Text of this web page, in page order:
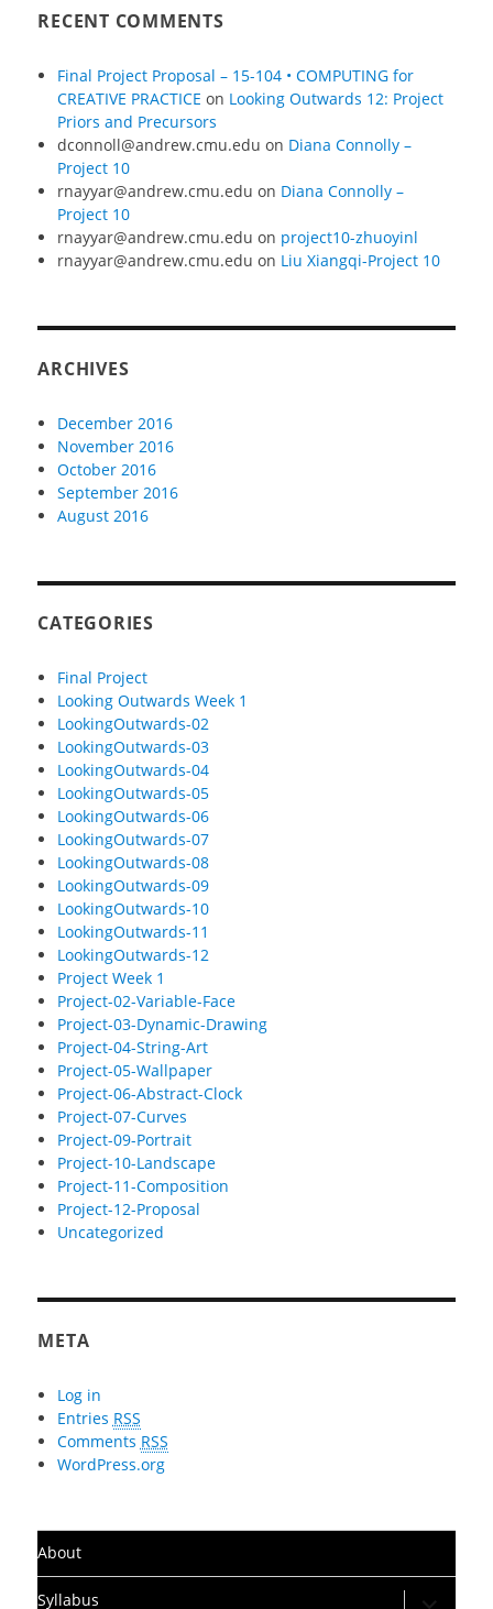
RECENT COMMENTS
Final Project Proposal – 15-104 • COMPUTING for
CREATIVE PRACTICE on Looking Outwards 12: Project
Priors and Precursors
dconnoll@andrew.cmu.edu on Diana Connolly –
Project 10
rnayyar@andrew.cmu.edu on Diana Connolly –
Project 10
rnayyar@andrew.cmu.edu on project10-zhuoyinl
rnayyar@andrew.cmu.edu on Liu Xiangqi-Project 10
ARCHIVES
December 2016
November 2016
October 2016
September 2016
August 2016
CATEGORIES
Final Project
Looking Outwards Week 1
LookingOutwards-02
LookingOutwards-03
LookingOutwards-04
LookingOutwards-05
LookingOutwards-06
LookingOutwards-07
LookingOutwards-08
LookingOutwards-09
LookingOutwards-10
LookingOutwards-11
LookingOutwards-12
Project Week 1
Project-02-Variable-Face
Project-03-Dynamic-Drawing
Project-04-String-Art
Project-05-Wallpaper
Project-06-Abstract-Clock
Project-07-Curves
Project-09-Portrait
Project-10-Landscape
Project-11-Composition
Project-12-Proposal
Uncategorized
META
Log in
Entries RSS
Comments RSS
WordPress.org
About
Syllabus expand